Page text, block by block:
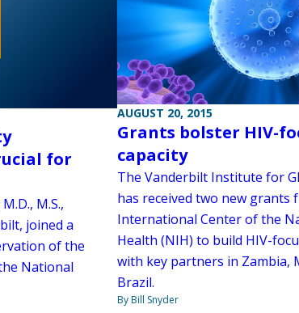
for
M.S.,
joined a
of the
National
AUGUST 20, 2015
Grants bolster HIV-
capacity
The Vanderbilt Institute for
has received two new grants
International Center of the
Health (NIH) to build HIV-
with key partners in Zambia,
Brazil.
By Bill Snyder